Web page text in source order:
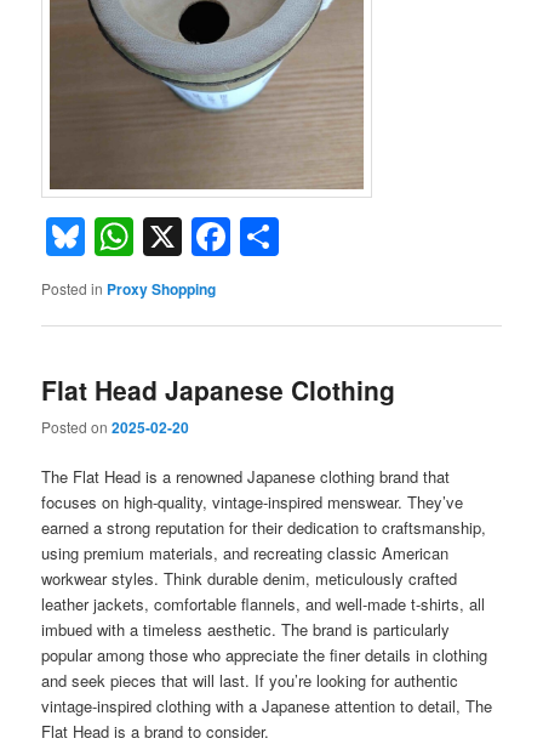
Bluesky
WhatsApp
X Facebook
Posted in Proxy Shopping
Flat Head Japanese Clothing
Posted on2025-02-20
The Flat Head is a renowned Japanese clothing brand that
focuses on high-quality, vintage-inspired menswear. They’ve
earned a strong reputation for their dedication to craftsmanship,
using premium materials, and recreating classic American
workwear styles. Think durable denim, meticulously crafted
leather jackets, comfortable flannels, and well-made t-shirts, all
imbued with a timeless aesthetic. The brand is particularly
popular among those who appreciate the finer details in clothing
and seek pieces that will last. If you’re looking for authentic
vintage-inspired clothing with a Japanese attention to detail, The
Flat Head is a brand to consider.